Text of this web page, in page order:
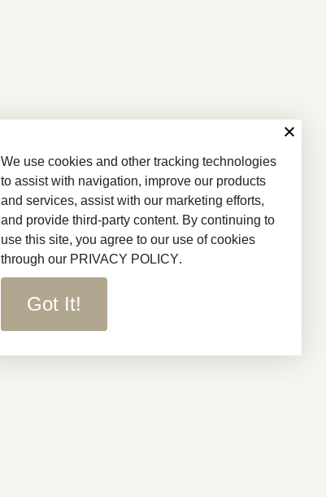
We use cookies and other tracking technologies
to assist with navigation, improve our products
and services, assist with our marketing efforts,
and provide third-party content. By continuing to
use this site, you agree to our use of cookies
through our PRIVACY POLICY.
Got It!